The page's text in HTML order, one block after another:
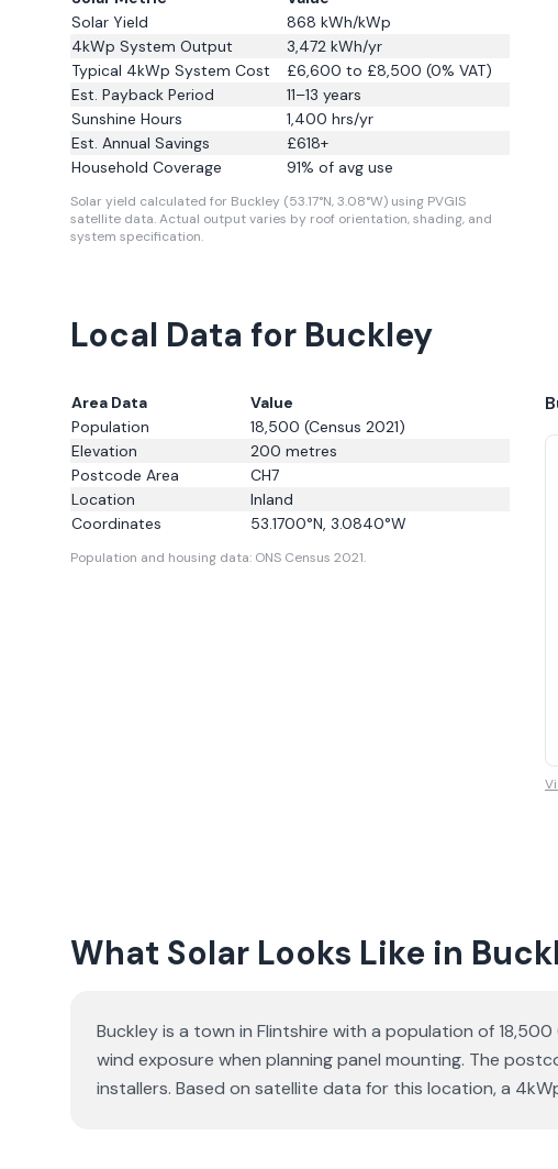
Solar Yield
868 kWh/kWp
4kWp System Output
3,472 kWh/yr
Typical 4kWp System Cost
£6,600 to £8,500 (0% VAT)
Est. Payback Period
11–13 years
Sunshine Hours
1,400 hrs/yr
Est. Annual Savings
£618+
Household Coverage
91% of avg use
Solar yield calculated for Buckley (53.17°N, 3.08°W) using PVGIS
satellite data.Actual output varies by roof orientation, shading, and
system specification.
Local Data for Buckley
Area Data
Value
Population
18,500 (Census 2021)
Elevation
200 metres
Postcode Area
CH7
Location
Inland
Coordinates
53.1700°N, 3.0840°W
Population and housing data: ONS Census 2021.
What Solar Looks Like in
Buckley is a town in Flintshire with a population of
wind exposure when planning panel mounting. The
installers. Based on satellite data for this location, a